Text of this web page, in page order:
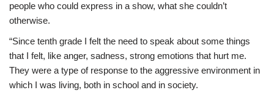
people who could express in a show, what she couldn’t
otherwise.
“Since tenth grade I felt the need to speak about some things
that I felt, like anger, sadness, strong emotions that hurt me.
They were a type of response to the aggressive environment in
which I was living, both in school and in society.